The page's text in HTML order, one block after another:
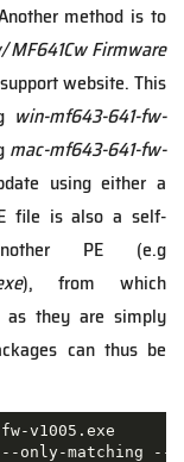
method is to
MF641Cw Firmware
website. This
win-mf643-641-fw-
mac-mf643-641-fw-
using either a
file is also a self-
PE (e.g
), from which
they are simply
can thus be
v1005.exe
--only-matching